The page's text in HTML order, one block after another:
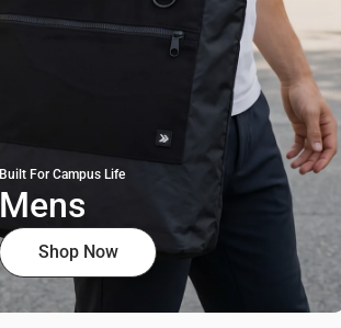
Built For Campus Life
Mens
Shop Now